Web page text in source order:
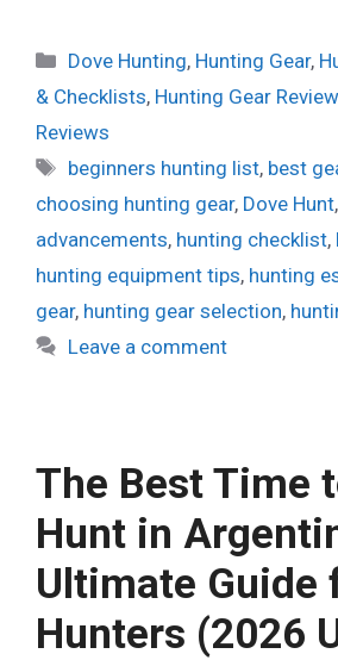
Categories
Dove Hunting, Hunting Gear,
& Checklists, Hunting Gear
Reviews
Tags
beginners hunting list, best
choosing hunting gear, Dove Hunt,
advancements, hunting checklist,
hunting equipment tips, hunting
gear, hunting gear selection,
Leave a comment
The Best Time
Hunt in
Ultimate Guide
Hunters (2026